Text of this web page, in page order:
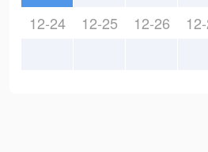
12-24 12-25 12-26